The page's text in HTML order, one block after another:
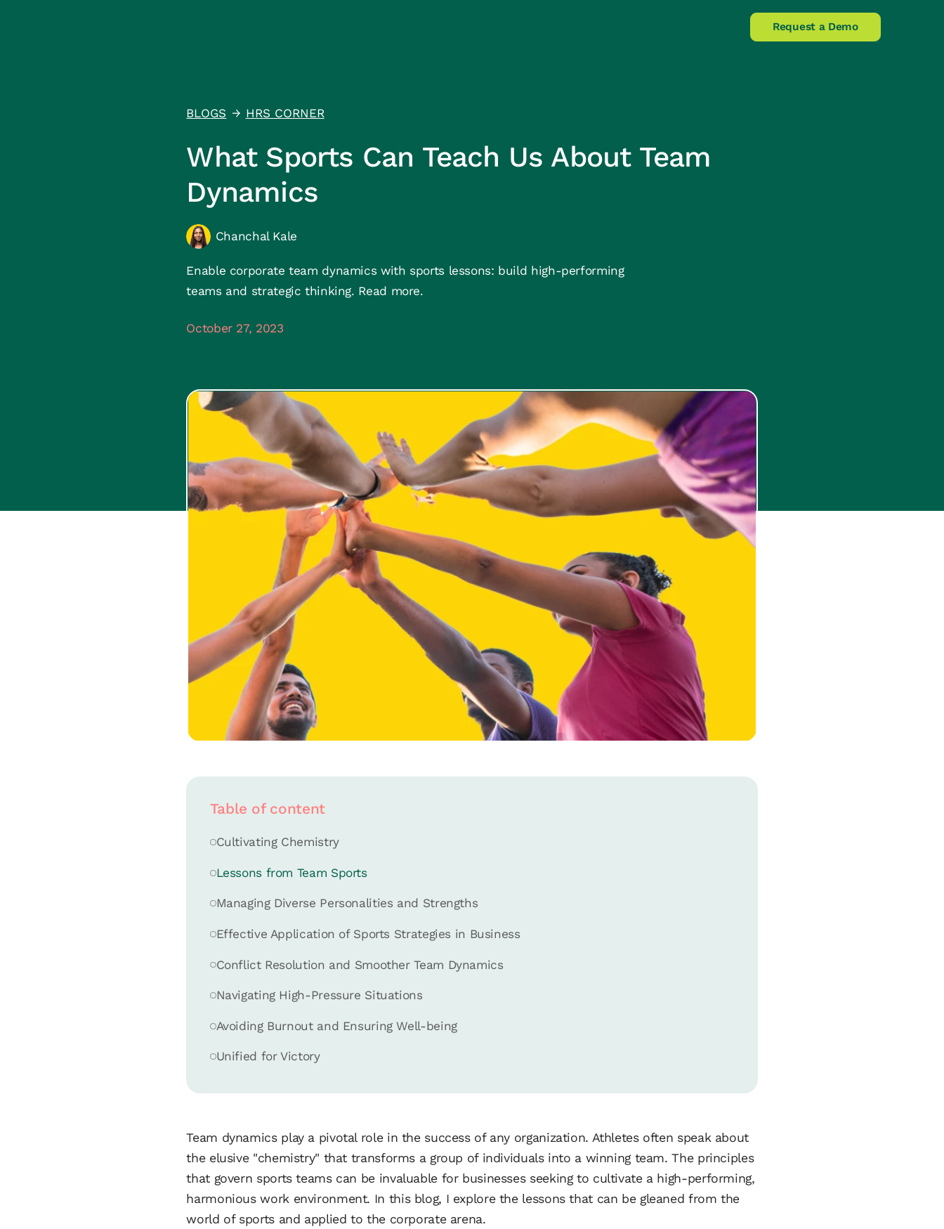
Request a Demo
BLOGS ↑ HRS CORNER
What Sports Can Teach Us About Team
Dynamics
Chanchal Kale
Enable corporate team dynamics with sports lessons: build high-performing
teams and strategic thinking. Read more.
October 27, 2023
Table of content
Cultivating Chemistry
Lessons from Team Sports
Managing Diverse Personalities and Strengths
Effective Application of Sports Strategies in Business
Conflict Resolution and Smoother Team Dynamics
Navigating High-Pressure Situations
Avoiding Burnout and Ensuring Well-being
Unified for Victory
Team dynamics play a pivotal role in the success of any organization. Athletes often speak about
the elusive "chemistry" that transforms a group of individuals into a winning team. The principles
that govern sports teams can be invaluable for businesses seeking to cultivate a high-performing,
harmonious work environment. In this blog, I explore the lessons that can be gleaned from the
world of sports and applied to the corporate arena.